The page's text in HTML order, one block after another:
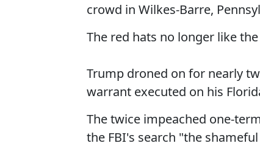
crowd in Wilkes-Barre,
The red hats no longer like
Trump droned on for nearly
warrant executed on his
The twice impeached one-
the FBI's search "the